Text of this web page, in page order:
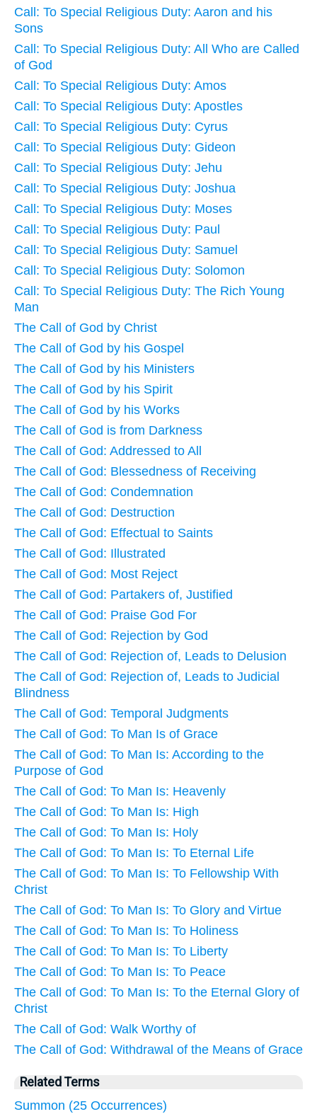
Call: To Special Religious Duty: Aaron and his
Sons
Call: To Special Religious Duty: All Who are Called
of God
Call: To Special Religious Duty: Amos
Call: To Special Religious Duty: Apostles
Call: To Special Religious Duty: Cyrus
Call: To Special Religious Duty: Gideon
Call: To Special Religious Duty: Jehu
Call: To Special Religious Duty: Joshua
Call: To Special Religious Duty: Moses
Call: To Special Religious Duty: Paul
Call: To Special Religious Duty: Samuel
Call: To Special Religious Duty: Solomon
Call: To Special Religious Duty: The Rich Young
Man
The Call of God by Christ
The Call of God by his Gospel
The Call of God by his Ministers
The Call of God by his Spirit
The Call of God by his Works
The Call of God is from Darkness
The Call of God: Addressed to All
The Call of God: Blessedness of Receiving
The Call of God: Condemnation
The Call of God: Destruction
The Call of God: Effectual to Saints
The Call of God: Illustrated
The Call of God: Most Reject
The Call of God: Partakers of, Justified
The Call of God: Praise God For
The Call of God: Rejection by God
The Call of God: Rejection of, Leads to Delusion
The Call of God: Rejection of, Leads to Judicial
Blindness
The Call of God: Temporal Judgments
The Call of God: To Man Is of Grace
The Call of God: To Man Is: According to the
Purpose of God
The Call of God: To Man Is: Heavenly
The Call of God: To Man Is: High
The Call of God: To Man Is: Holy
The Call of God: To Man Is: To Eternal Life
The Call of God: To Man Is: To Fellowship With
Christ
The Call of God: To Man Is: To Glory and Virtue
The Call of God: To Man Is: To Holiness
The Call of God: To Man Is: To Liberty
The Call of God: To Man Is: To Peace
The Call of God: To Man Is: To the Eternal Glory of
Christ
The Call of God: Walk Worthy of
The Call of God: Withdrawal of the Means of Grace
Related Terms
Summon (25 Occurrences)